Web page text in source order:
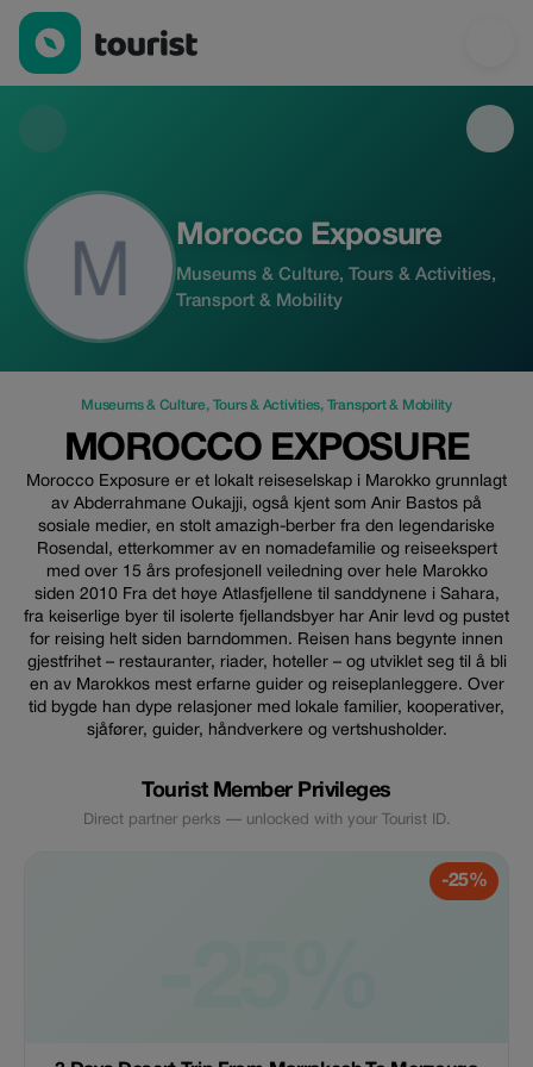
Morocco Exposure — Museums & Culture | Up to 25% off |
Morocco Exposure
Museums & Culture, Tours & Activities,
Transport & Mobility
Museums & Culture, Tours & Activities, Transport & Mobility
MOROCCO EXPOSURE
Morocco Exposure er et lokalt reiseselskap i Marokko grunnlagt
av Abderrahmane Oukajji, også kjent som Anir Bastos på
sosiale medier, en stolt amazigh-berber fra den legendariske
Rosendal, etterkommer av en nomadefamilie og reiseekspert
med over 15 års profesjonell veiledning over hele Marokko
siden 2010 Fra det høye Atlasfjellene til sanddynene i Sahara,
fra keiserlige byer til isolerte fjellandsbyer har Anir levd og pustet
for reising helt siden barndommen. Reisen hans begynte innen
gjestfrihet – restauranter, riader, hoteller – og utviklet seg til å bli
en av Marokkos mest erfarne guider og reiseplanleggere. Over
tid bygde han dype relasjoner med lokale familier, kooperativer,
sjåfører, guider, håndverkere og vertshusholder.
Tourist Member Privileges
Direct partner perks — unlocked with your Tourist ID.
-25%